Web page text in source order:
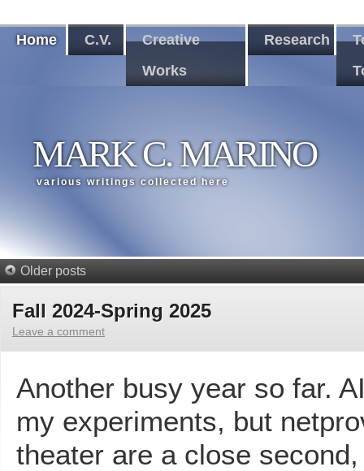
Home C.V.
Creative
Works
Research
MARK C. MARINO
various writings collected here
Older posts
Fall 2024-Spring 2025
Leave a comment
Another busy year so far.
my experiments, but
theater are a close